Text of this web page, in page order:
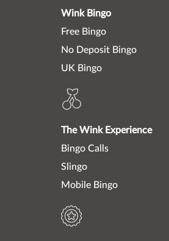
Wink Bingo
Free Bingo
No Deposit Bingo
UK Bingo
The Wink Experience
Bingo Calls
Slingo
Mobile Bingo